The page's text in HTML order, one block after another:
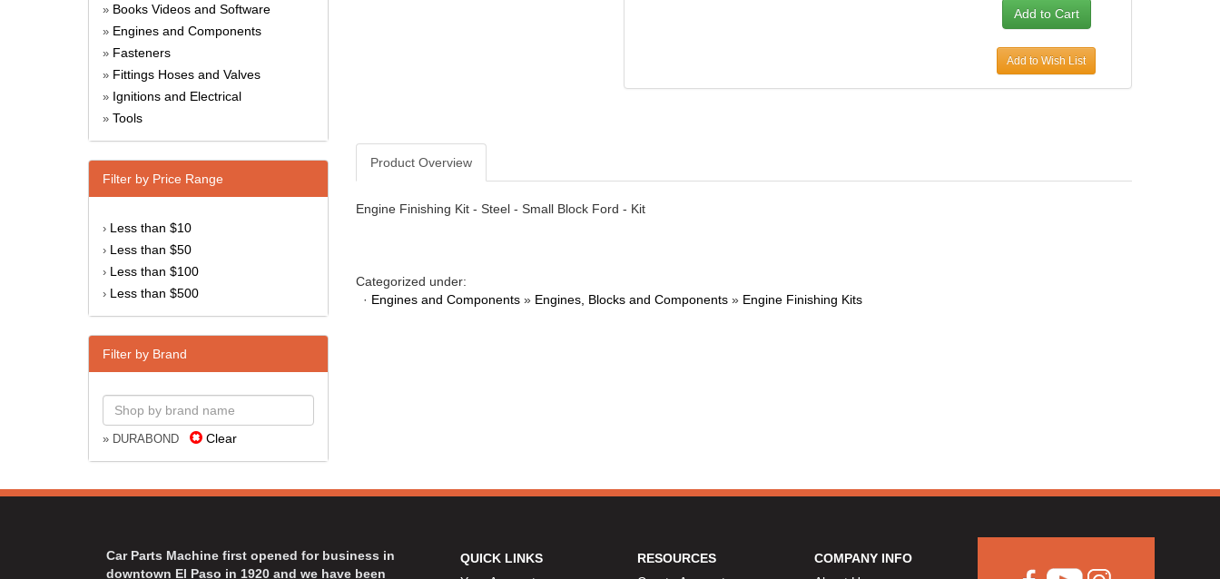
» Books Videos and Software
» Engines and Components
» Fasteners
» Fittings Hoses and Valves
» Ignitions and Electrical
» Tools
Filter by Price Range
› Less than $10
› Less than $50
› Less than $100
› Less than $500
Filter by Brand
» DURABOND Clear
Add to Wish List
Product Overview
Engine Finishing Kit - Steel - Small Block Ford - Kit
Categorized under:
· Engines and Components » Engines, Blocks and Components » Engine Finishing Kits
Car Parts Machine first opened for business in
downtown El Paso in 1920 and we have been
QUICK LINKS
RESOURCES
COMPANY INFO